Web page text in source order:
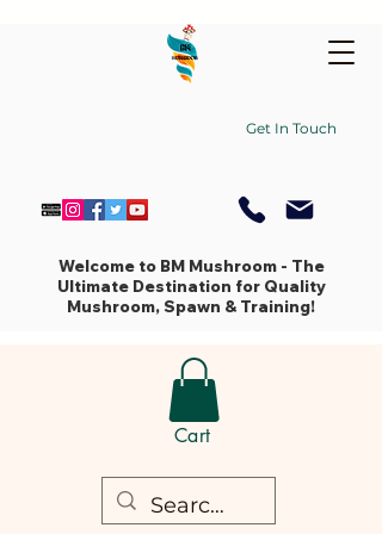
Cart
Get In Touch
Welcome to BM Mushroom - The
Ultimate Destination for Quality
Mushroom, Spawn & Training!